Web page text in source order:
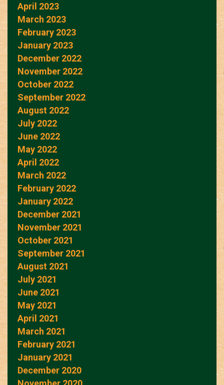
April 2023
March 2023
February 2023
January 2023
December 2022
November 2022
October 2022
September 2022
August 2022
July 2022
June 2022
May 2022
April 2022
March 2022
February 2022
January 2022
December 2021
November 2021
October 2021
September 2021
August 2021
July 2021
June 2021
May 2021
April 2021
March 2021
February 2021
January 2021
December 2020